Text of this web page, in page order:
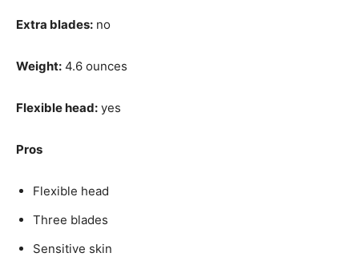
Extra blades: no
Weight: 4.6 ounces
Flexible head: yes
Pros
Flexible head
Three blades
Sensitive skin